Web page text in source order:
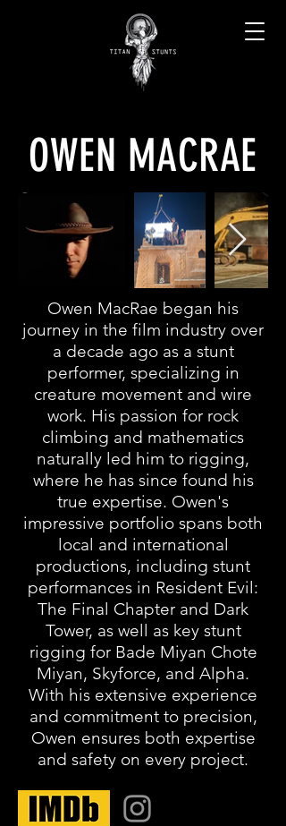
OWEN MACRAE
Owen MacRae began his
journey in the film industry over
a decade ago as a stunt
performer, specializing in
creature movement and wire
work. His passion for rock
climbing and mathematics
naturally led him to rigging,
where he has since found his
true expertise. Owen's
impressive portfolio spans both
local and international
productions, including stunt
performances in Resident Evil:
The Final Chapter and Dark
Tower, as well as key stunt
rigging for Bade Miyan Chote
Miyan, Skyforce, and Alpha.
With his extensive experience
and commitment to precision,
Owen ensures both expertise
and safety on every project.